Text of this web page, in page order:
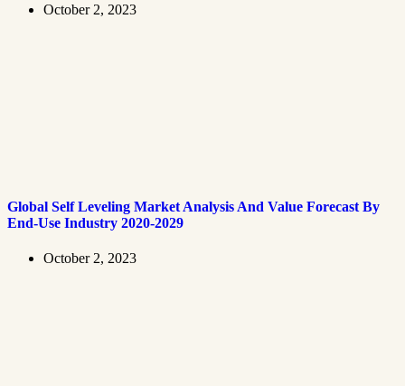
October 2, 2023
Global Self Leveling Market Analysis And Value Forecast By
End-Use Industry 2020-2029
October 2, 2023